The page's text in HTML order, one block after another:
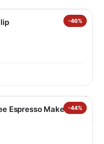
-46%
-44%
Espresso Maker